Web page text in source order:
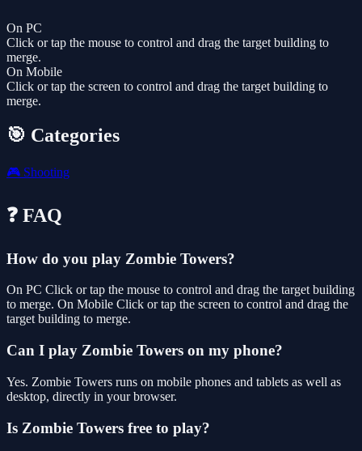
On PC
Click or tap the mouse to control and drag the target building to
merge.
On Mobile
Click or tap the screen to control and drag the target building to
merge.
🎯 Categories
🎮 Shooting
❓ FAQ
How do you play Zombie Towers?
On PC Click or tap the mouse to control and drag the target building
to merge. On Mobile Click or tap the screen to control and drag the
target building to merge.
Can I play Zombie Towers on my phone?
Yes. Zombie Towers runs on mobile phones and tablets as well as
desktop, directly in your browser.
Is Zombie Towers free to play?